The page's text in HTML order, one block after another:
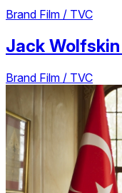
Brand Film / TVC
Jack Wolfskin
Brand Film / TVC